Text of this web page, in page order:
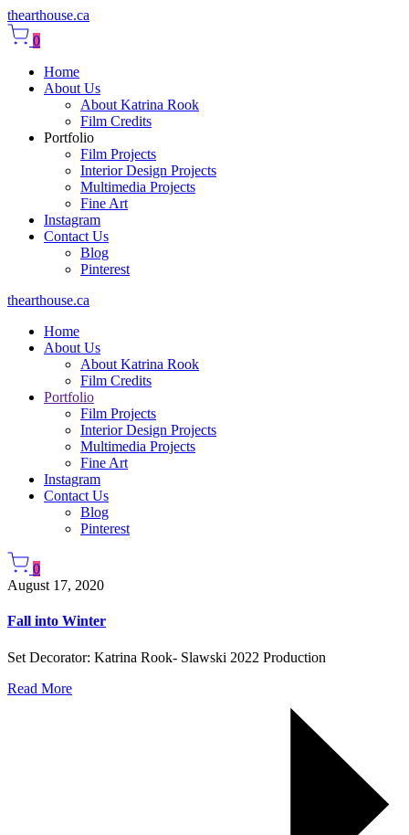
thearthouse.ca
0
Home
About Us
About Katrina Rook
Film Credits
Portfolio
Film Projects
Interior Design Projects
Multimedia Projects
Fine Art
Instagram
Contact Us
Blog
Pinterest
thearthouse.ca
Home
About Us
About Katrina Rook
Film Credits
Portfolio
Film Projects
Interior Design Projects
Multimedia Projects
Fine Art
Instagram
Contact Us
Blog
Pinterest
0
August 17, 2020
Fall into Winter
Set Decorator: Katrina Rook- Slawski 2022 Production
Read More